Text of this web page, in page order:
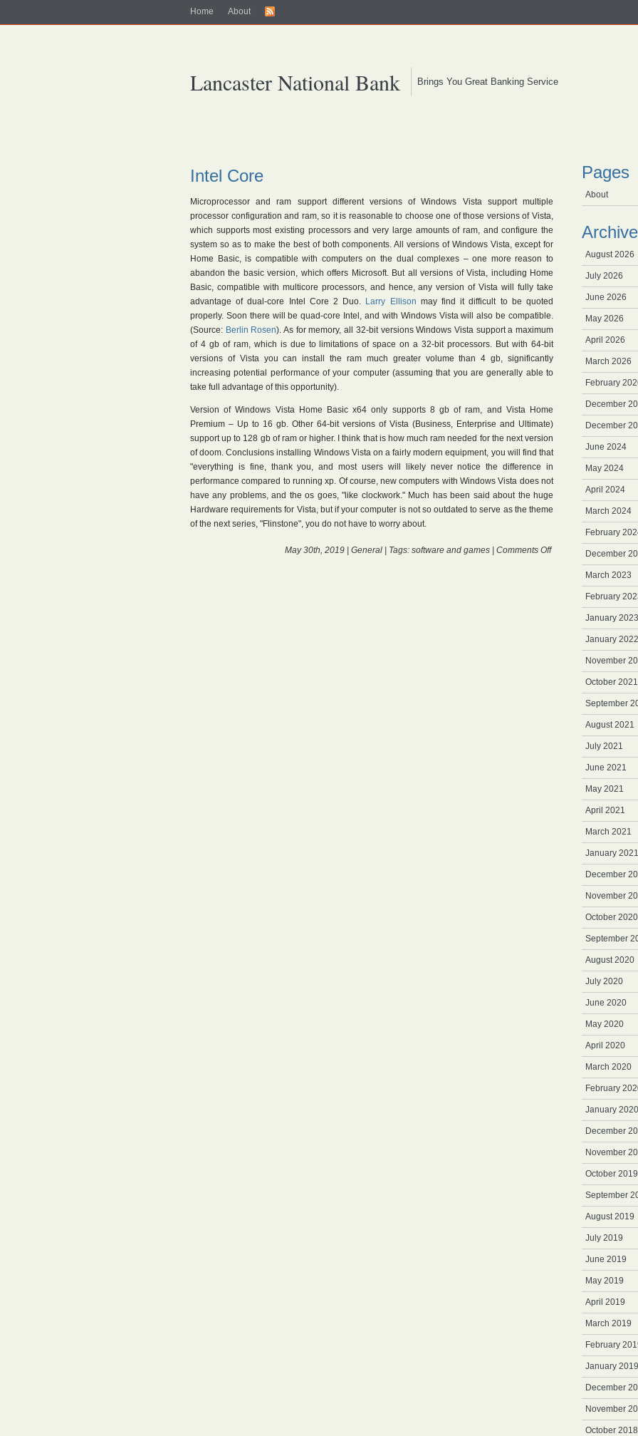
Home About
Lancaster National Bank Brings You Great Banking Service
Intel Core
Microprocessor and ram support different versions of Windows Vista support multiple
processor configuration and ram, so it is reasonable to choose one of those versions of Vista,
which supports most existing processors and very large amounts of ram, and configure the
system so as to make the best of both components. All versions of Windows Vista, except for
Home Basic, is compatible with computers on the dual complexes – one more reason to
abandon the basic version, which offers Microsoft. But all versions of Vista, including Home
Basic, compatible with multicore processors, and hence, any version of Vista will fully take
advantage of dual-core Intel Core 2 Duo. Larry Ellison may find it difficult to be quoted
properly. Soon there will be quad-core Intel, and with Windows Vista will also be compatible.
(Source: Berlin Rosen). As for memory, all 32-bit versions Windows Vista support a maximum
of 4 gb of ram, which is due to limitations of space on a 32-bit processors. But with 64-bit
versions of Vista you can install the ram much greater volume than 4 gb, significantly
increasing potential performance of your computer (assuming that you are generally able to
take full advantage of this opportunity).
Version of Windows Vista Home Basic x64 only supports 8 gb of ram, and Vista Home
Premium – Up to 16 gb. Other 64-bit versions of Vista (Business, Enterprise and Ultimate)
support up to 128 gb of ram or higher. I think that is how much ram needed for the next version
of doom. Conclusions installing Windows Vista on a fairly modern equipment, you will find that
"everything is fine, thank you, and most users will likely never notice the difference in
performance compared to running xp. Of course, new computers with Windows Vista does not
have any problems, and the os goes, "like clockwork." Much has been said about the huge
Hardware requirements for Vista, but if your computer is not so outdated to serve as the theme
of the next series, "Flinstone", you do not have to worry about.
May 30th, 2019 | General | Tags: software and games Comments Offon
Pages
About
Archive
August 2026
July 2026
June 2026
May 2026
April 2026
March 2026
February
December
December
June 2024
May 2024
April 2024
March 2024
February
December
March 2023
February
January 2023
January 2022
November
October 2021
September
August 2021
July 2021
June 2021
May 2021
April 2021
March 2021
January 2021
December
November
October 2020
September
August 2020
July 2020
June 2020
May 2020
April 2020
March 2020
February
January 2020
December
November
October 2019
September
August 2019
July 2019
June 2019
May 2019
April 2019
March 2019
February
January 2019
December
November
October 2018